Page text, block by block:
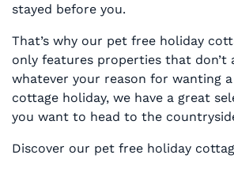
stayed before you.
That’s why our pet free holiday
only features properties that don’t
whatever your reason for wanting
cottage holiday, we have a great
you want to head to the
Discover our pet free holiday